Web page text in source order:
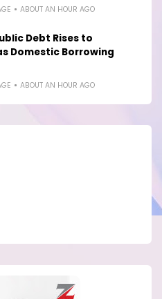
ABOUT AN HOUR AGO
Debt Rises to
Domestic Borrowing
ABOUT AN HOUR AGO